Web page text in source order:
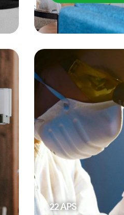
22APS